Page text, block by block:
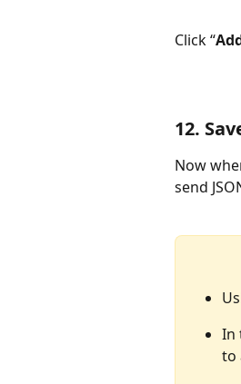
Click “
12.
Now
send
In
to